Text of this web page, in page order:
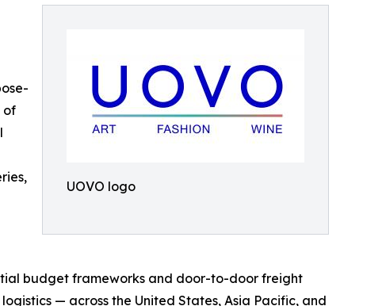
UOVO logo
of
budget frameworks and door-to-door freight
— across the United States, Asia Pacific, and